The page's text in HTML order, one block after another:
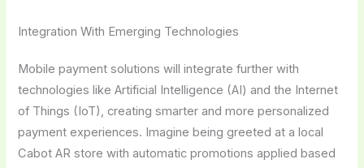
Integration With Emerging Technologies
Mobile payment solutions will integrate further with
technologies like Artificial Intelligence (AI) and the Internet
of Things (IoT), creating smarter and more personalized
payment experiences. Imagine being greeted at a local
Cabot AR store with automatic promotions applied based